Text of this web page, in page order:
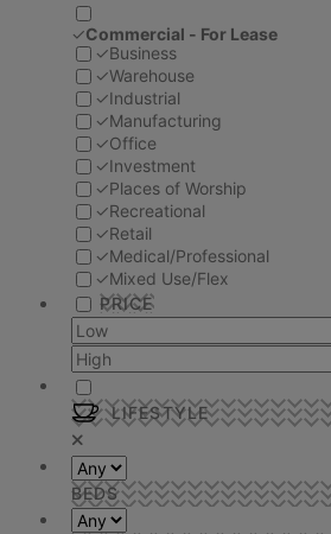
✓Commercial - For Lease
✓Business
✓Warehouse
✓Industrial
✓Manufacturing
✓Office
✓Investment
✓Places of Worship
✓Recreational
✓Retail
✓Medical/Professional
✓Mixed Use/Flex
PRICE
LIFESTYLE
BEDS